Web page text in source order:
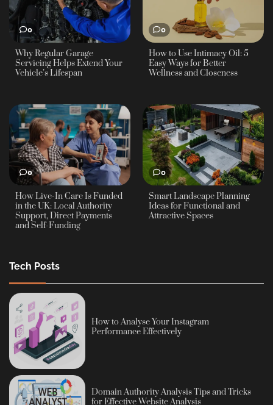
0
Why Regular Garage
Servicing Helps Extend Your
Vehicle’s Lifespan
0
How to Use Intimacy Oil: 5
Easy Ways for Better
Wellness and Closeness
0
How Live-In Care Is Funded
in the UK: Local Authority
Support, Direct Payments
and Self-Funding
0
Smart Landscape Planning
Ideas for Functional and
Attractive Spaces
Tech Posts
How to Analyse Your Instagram
Performance Effectively
Domain Authority Analysis Tips and Tricks
for Effective Website Analysis